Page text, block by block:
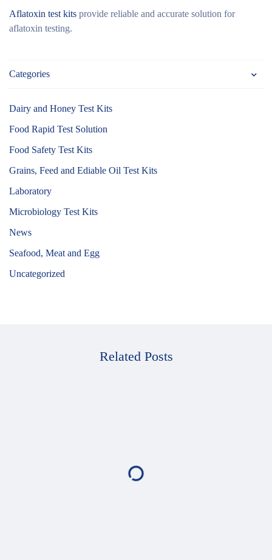
Aflatoxin test kits provide reliable and accurate solution for
aflatoxin testing.
Categories
Dairy and Honey Test Kits
Food Rapid Test Solution
Food Safety Test Kits
Grains, Feed and Ediable Oil Test Kits
Laboratory
Microbiology Test Kits
News
Seafood, Meat and Egg
Uncategorized
Related Posts